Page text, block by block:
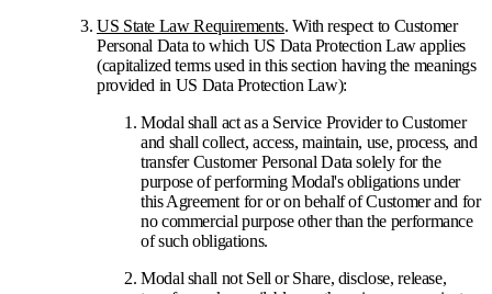
US State Law Requirements. With respect to Customer
Personal Data to which US Data Protection Law applies
(capitalized terms used in this section having the meanings
provided in US Data Protection Law):
Modal shall act as a Service Provider to Customer
and shall collect, access, maintain, use, process, and
transfer Customer Personal Data solely for the
purpose of performing Modal's obligations under
this Agreement for or on behalf of Customer and for
no commercial purpose other than the performance
of such obligations.
Modal shall not Sell or Share, disclose, release,